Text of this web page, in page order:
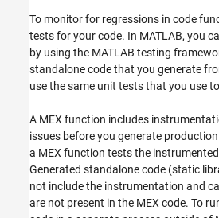
ON THIS PAGE
Examine the Files
Run Unit Tests by Using the MATLAB Coder
See Also
To monitor for regressions in code
tests for your code. In MATLAB, you
by using the MATLAB testing
standalone code that you generate
use the same unit tests that you use
A MEX function includes
issues before you generate
a MEX function tests the
Generated standalone code (static
not include the instrumentation and
are not present in the MEX code. To